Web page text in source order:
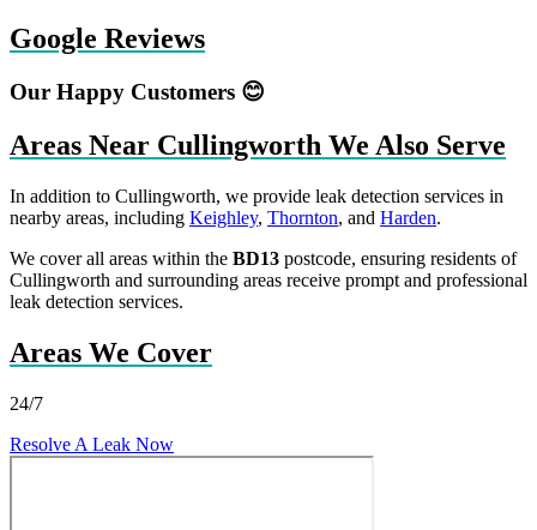
Google Reviews
Our Happy Customers 😊
Areas Near Cullingworth We Also Serve
In addition to Cullingworth, we provide leak detection services in
nearby areas, including Keighley, Thornton, and Harden.
We cover all areas within the BD13 postcode, ensuring residents of
Cullingworth and surrounding areas receive prompt and professional
leak detection services.
Areas We Cover
24/7
Resolve A Leak Now